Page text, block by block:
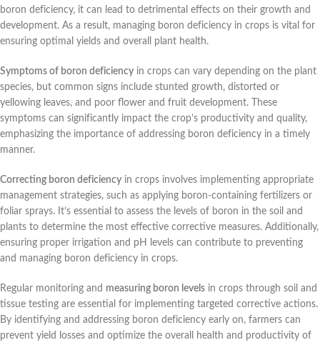
boron deficiency, it can lead to detrimental effects on their growth and
development. As a result, managing boron deficiency in crops is vital for
ensuring optimal yields and overall plant health.
Symptoms of boron deficiency in crops can vary depending on the plant
species, but common signs include stunted growth, distorted or
yellowing leaves, and poor flower and fruit development. These
symptoms can significantly impact the crop’s productivity and quality,
emphasizing the importance of addressing boron deficiency in a timely
manner.
Correcting boron deficiency in crops involves implementing appropriate
management strategies, such as applying boron-containing fertilizers or
foliar sprays. It’s essential to assess the levels of boron in the soil and
plants to determine the most effective corrective measures. Additionally,
ensuring proper irrigation and pH levels can contribute to preventing
and managing boron deficiency in crops.
Regular monitoring and measuring boron levels in crops through soil and
tissue testing are essential for implementing targeted corrective actions.
By identifying and addressing boron deficiency early on, farmers can
prevent yield losses and optimize the overall health and productivity of